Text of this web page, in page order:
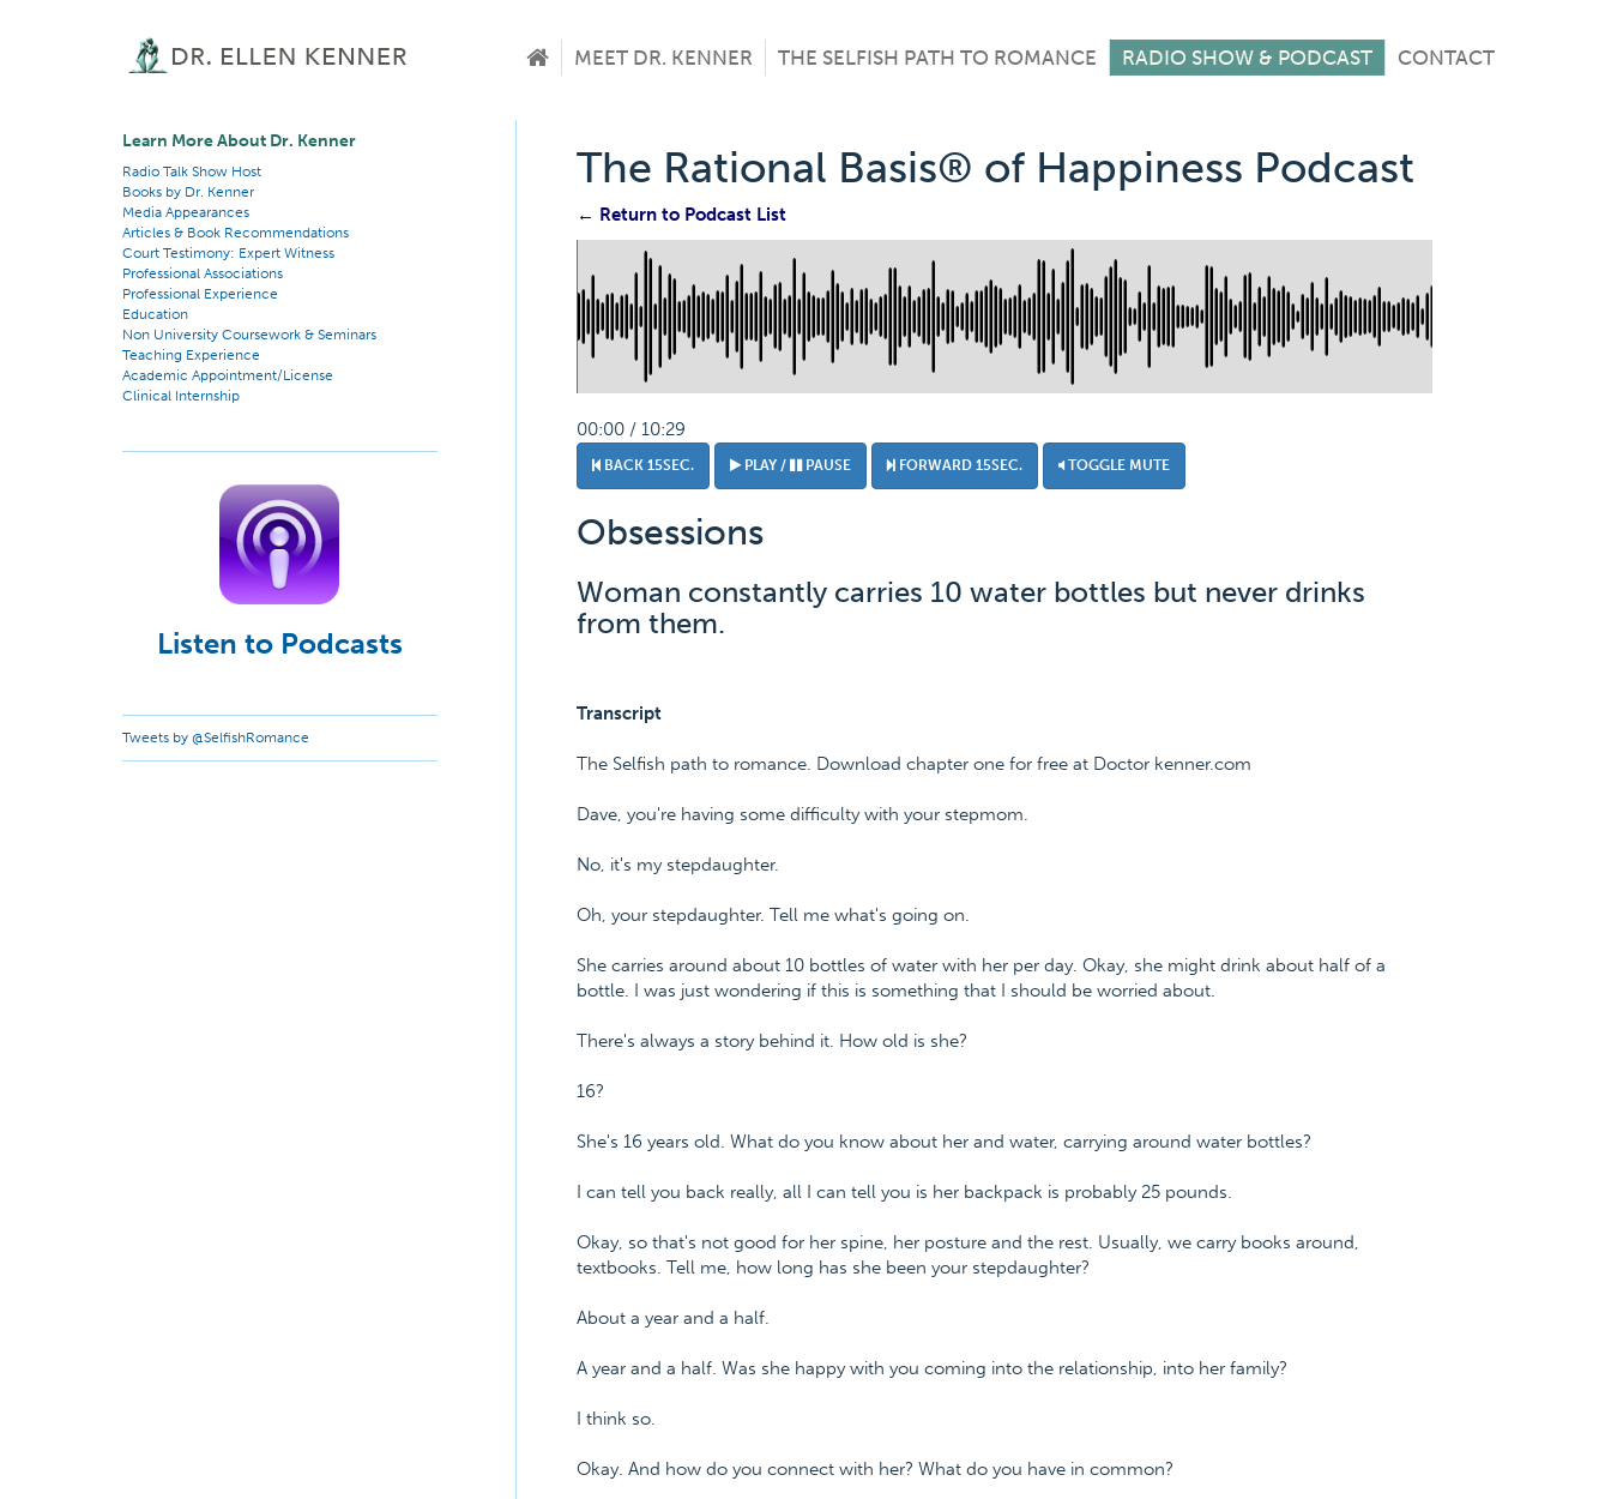
MEET DR. KENNER THE SELFISH PATH TO ROMANCE RADIO SHOW & PODCAST CONTACT
Learn More About Dr. Kenner
Radio Talk Show Host
Books by Dr. Kenner
Media Appearances
Articles & Book Recommendations
Court Testimony: Expert Witness
Professional Associations
Professional Experience
Education
Non University Coursework & Seminars
Teaching Experience
Academic Appointment/License
Clinical Internship
Listen to Podcasts
Tweets by @SelfishRomance
The Rational Basis® of Happiness Podcast
← Return to Podcast List
00:00 / 10:29
BACK 15SEC. PLAY / PAUSE FORWARD 15SEC. TOGGLE MUTE
Obsessions
Woman constantly carries 10 water bottles but never drinks
from them.
Transcript
The Selfish path to romance. Download chapter one for free at Doctor kenner.com
Dave, you're having some difficulty with your stepmom.
No, it's my stepdaughter.
Oh, your stepdaughter. Tell me what's going on.
She carries around about 10 bottles of water with her per day. Okay, she might drink about half of a
bottle. I was just wondering if this is something that I should be worried about.
There's always a story behind it. How old is she?
16?
She's 16 years old. What do you know about her and water, carrying around water bottles?
I can tell you back really, all I can tell you is her backpack is probably 25 pounds.
Okay, so that's not good for her spine, her posture and the rest. Usually, we carry books around,
textbooks. Tell me, how long has she been your stepdaughter?
About a year and a half.
A year and a half. Was she happy with you coming into the relationship, into her family?
I think so.
Okay. And how do you connect with her? What do you have in common?